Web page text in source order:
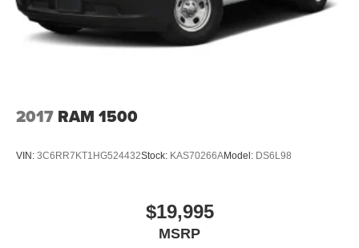
4-Wheel Disc Brakes w/4-Wheel ABS, Front And Rear
Vented Discs, Brake Assist, Hill Hold Control and
Electric Parking Brake
2017 RAM 1500
VIN: 3C6RR7KT1HG524432Stock: KAS70266AModel: DS6L98
$19,995
MSRP